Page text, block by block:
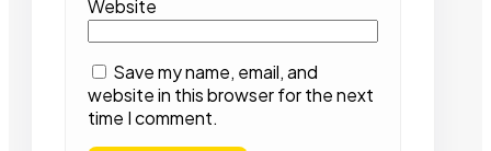
Website
Save my name, email, and
website in this browser for the next
time I comment.